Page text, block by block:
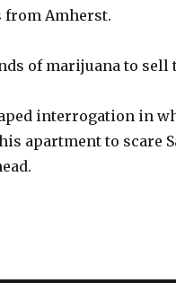
from Amherst.
of marijuana to sell
interrogation in
apartment to scare